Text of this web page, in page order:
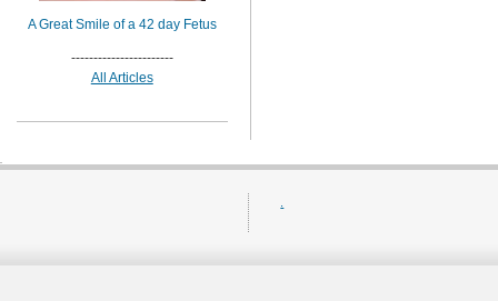
A Great Smile of a 42 day Fetus
-----------------------
All Articles